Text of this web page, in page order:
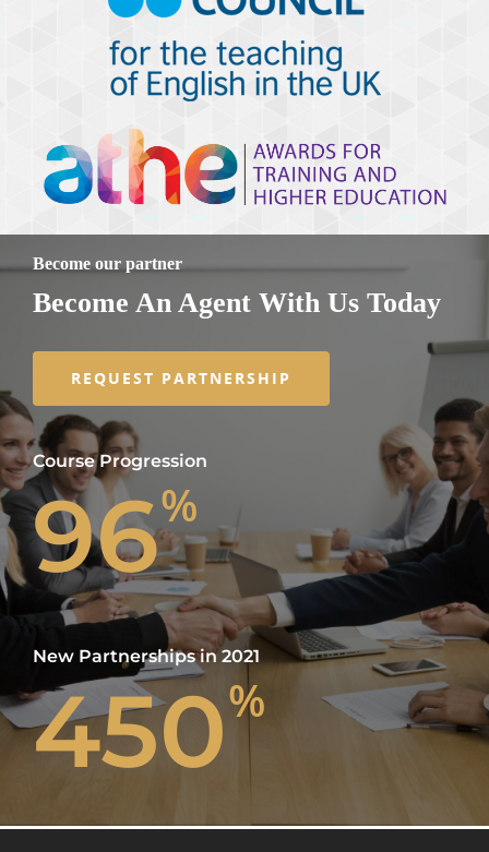
Become our partner
Become An Agent With Us Today
REQUEST PARTNERSHIP
Course Progression
96%
New Partnerships in 2021
450%